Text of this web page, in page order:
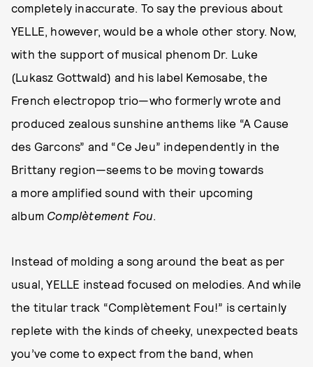
completely inaccurate. To say the previous about
YELLE, however, would be a whole other story. Now,
with the support of musical phenom Dr. Luke
(Lukasz Gottwald) and his label Kemosabe, the
French electropop trio—who formerly wrote and
produced zealous sunshine anthems like “A Cause
des Garcons” and “Ce Jeu” independently in the
Brittany region—seems to be moving towards
a more amplified sound with their upcoming
album Complètement Fou.
Instead of molding a song around the beat as per
usual, YELLE instead focused on melodies. And while
the titular track “Complètement Fou!” is certainly
replete with the kinds of cheeky, unexpected beats
you’ve come to expect from the band, when